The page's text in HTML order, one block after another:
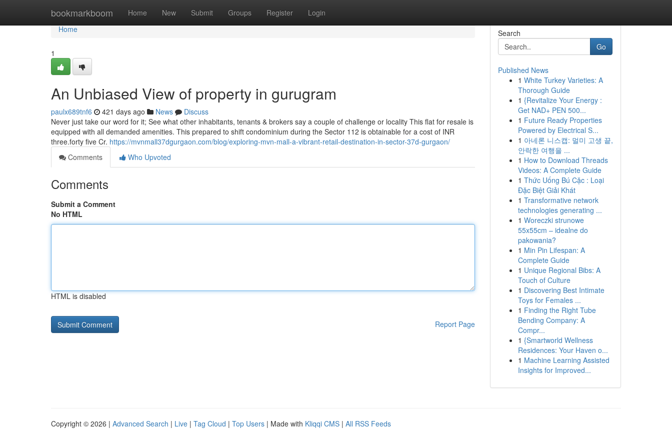
bookmarkboom Home New Submit Groups Register Login
Home
Home
1
An Unbiased View of property in gurugram
paulx689tnf6 421 days ago News
Discuss
Never just take our word for it; See what other inhabitants, tenants & brokers say a couple of challenge or locality This flat for resale is
equipped with all demanded amenities. This prepared to shift condominium during the Sector 112 is obtainable for a cost of INR
three.forty five Cr. https://mvnmall37dgurgaon.com/blog/exploring-mvn-mall-a-vibrant-retail-destination-in-sector-37d-gurgaon/
Comments
Who Upvoted
Comments
Submit a Comment
No HTML
HTML is disabled
Report Page
Search
Go
Published News
1 White Turkey Varieties: A
Thorough Guide
1 {Revitalize Your Energy :
Get NAD+ PEN 500...
1 Future Ready Properties
Powered by Electrical S...
1 아네론 니스캡: 멀미 고생 끝,
안락한 여행을 ...
1 How to Download Threads
Videos: A Complete Guide
1 Thức Uống Bú Cặc : Loại
Đặc Biệt Giải Khát
1 Transformative network
technologies generating ...
1 Woreczki strunowe
55x55cm – idealne do
pakowania?
1 Min Pin Lifespan: A
Complete Guide
1 Unique Regional Bibs: A
Touch of Culture
1 Discovering Best Intimate
Toys for Females ...
1 Finding the Right Tube
Bending Company: A
Compr...
1 {Smartworld Wellness
Residences: Your Haven o...
1 Machine Learning Assisted
Insights for Improved...
Copyright © 2026 | Advanced Search | Live | Tag Cloud | Top Users | Made with Kliqqi CMS | All RSS Feeds